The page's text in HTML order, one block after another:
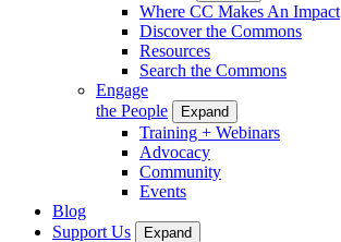
Where CC Makes An Impact
Discover the Commons
Resources
Search the Commons
Engage
the People
Expand
Training + Webinars
Advocacy
Community
Events
Blog
Support Us
Expand